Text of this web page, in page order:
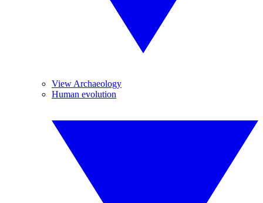
View Archaeology
Human evolution